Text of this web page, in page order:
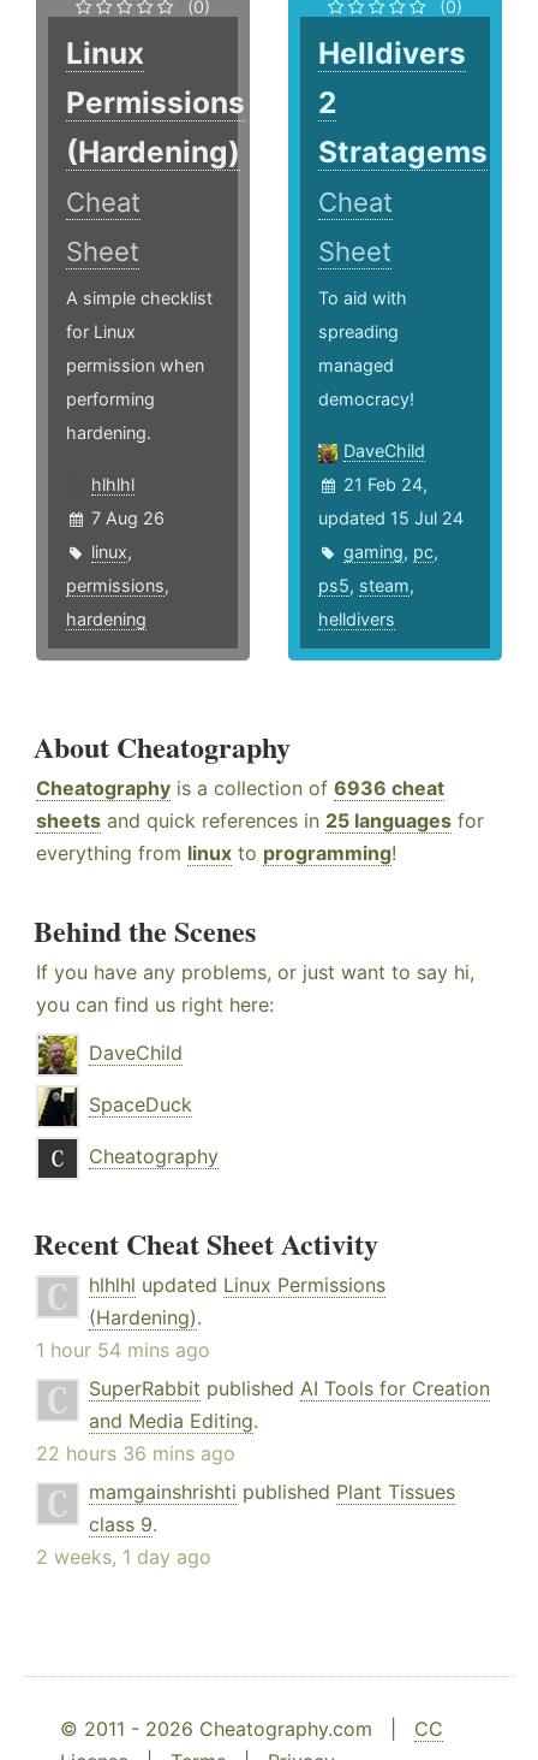
(0)
Linux
Permissions
(Hardening)
Cheat
Sheet
A simple checklist
for Linux
permission when
performing
hardening.
hlhlhl
7 Aug 26
linux,
permissions,
hardening
(0)
Helldivers
2
Stratagems
Cheat
Sheet
To aid with
spreading
managed
democracy!
DaveChild
21 Feb 24,
updated 15 Jul 24
gaming, pc,
ps5, steam,
helldivers
About Cheatography
Cheatography is a collection of 6936 cheat
sheets and quick references in 25 languages for
everything from linux to programming!
Behind the Scenes
If you have any problems, or just want to say hi,
you can find us right here:
DaveChild
SpaceDuck
Cheatography
Recent Cheat Sheet Activity
hlhlhl updated Linux Permissions
(Hardening).
1 hour 54 mins ago
SuperRabbit published AI Tools for Creation
and Media Editing.
22 hours 36 mins ago
mamgainshrishti published Plant Tissues
class 9.
2 weeks, 1 day ago
© 2011 - 2026 Cheatography.com | CC